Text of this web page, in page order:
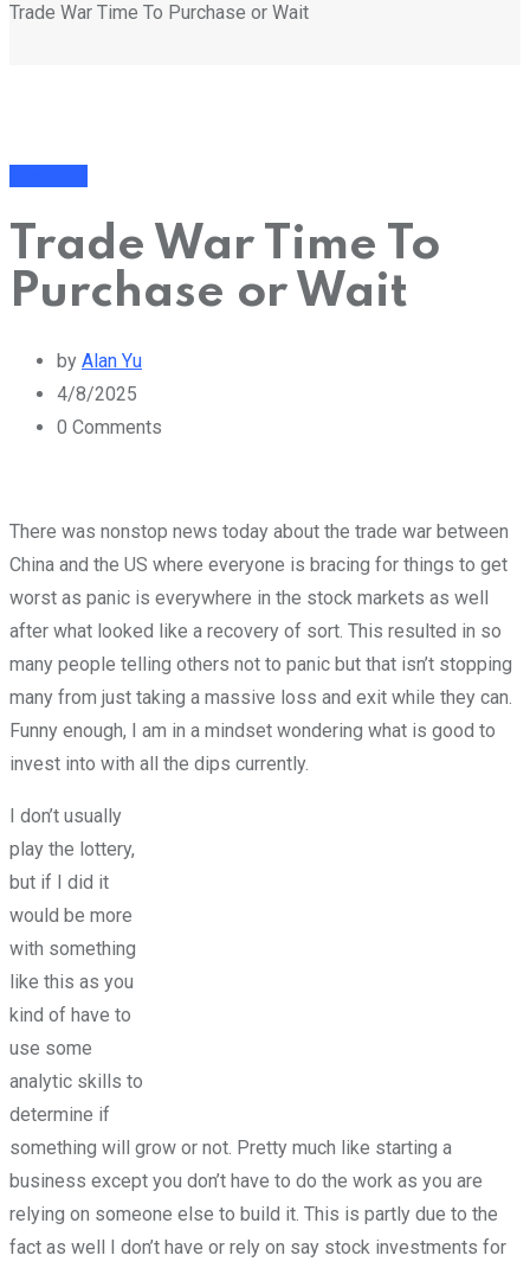
Trade War Time To Purchase or Wait
Trade War Time To
Purchase or Wait
by Alan Yu
4/8/2025
0 Comments
There was nonstop news today about the trade war between
China and the US where everyone is bracing for things to get
worst as panic is everywhere in the stock markets as well
after what looked like a recovery of sort. This resulted in so
many people telling others not to panic but that isn’t stopping
many from just taking a massive loss and exit while they can.
Funny enough, I am in a mindset wondering what is good to
invest into with all the dips currently.
I don’t usually
play the lottery,
but if I did it
would be more
with something
like this as you
kind of have to
use some
analytic skills to
determine if
something will grow or not. Pretty much like starting a
business except you don’t have to do the work as you are
relying on someone else to build it. This is partly due to the
fact as well I don’t have or rely on say stock investments for